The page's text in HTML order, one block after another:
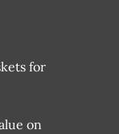
for
on